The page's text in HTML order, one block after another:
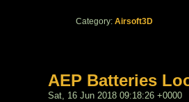
Category: Airsoft3D
AEP Batteries
Sat, 16 Jun 2018 09:18:26 +0000